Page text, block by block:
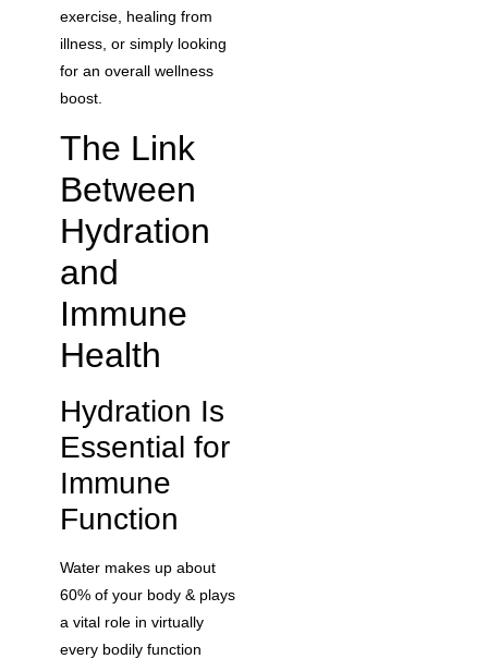
exercise, healing from
illness, or simply looking
for an overall wellness
boost.
The Link
Between
Hydration
and
Immune
Health
Hydration Is
Essential for
Immune
Function
Water makes up about
60% of your body & plays
a vital role in virtually
every bodily function